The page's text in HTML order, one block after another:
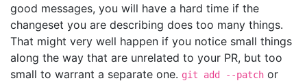
good messages, you will have a hard time if the
changeset you are describing does too many things.
That might very well happen if you notice small things
along the way that are unrelated to your PR, but too
small to warrant a separate one. git add --patch or